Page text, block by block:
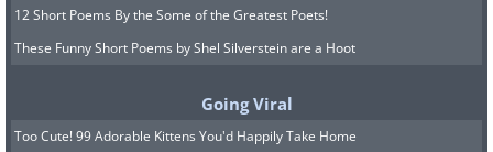
12 Short Poems By the Some of the Greatest Poets!
These Funny Short Poems by Shel Silverstein are a Hoot
Going Viral
Too Cute! 99 Adorable Kittens You'd Happily Take Home